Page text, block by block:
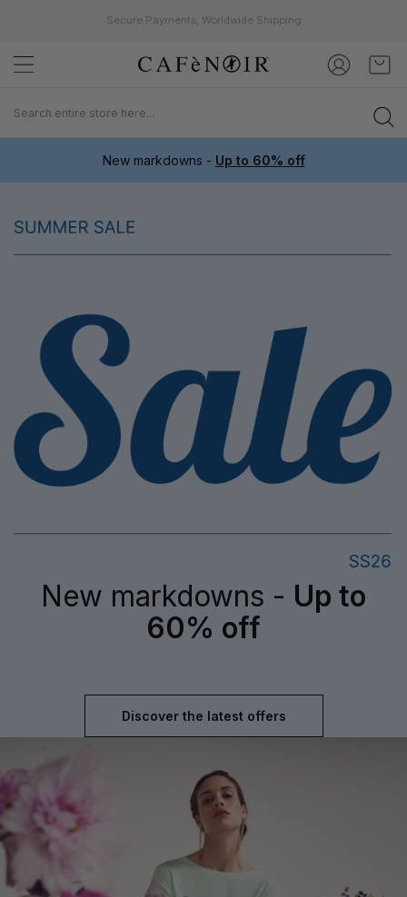
Secure Payments, Worldwide Shipping
to
My
New markdowns - Up to 60% off
New markdowns - Up to
60% off
Discover the latest offers